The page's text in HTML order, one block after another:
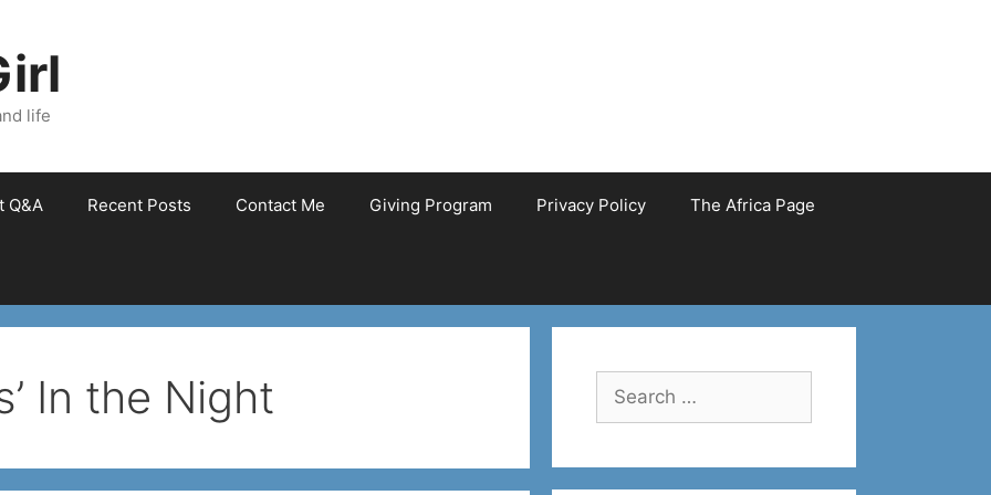
life
Q&A Recent Posts Contact Me Giving Program Privacy Policy The Africa Page
In the Night
Search
for: